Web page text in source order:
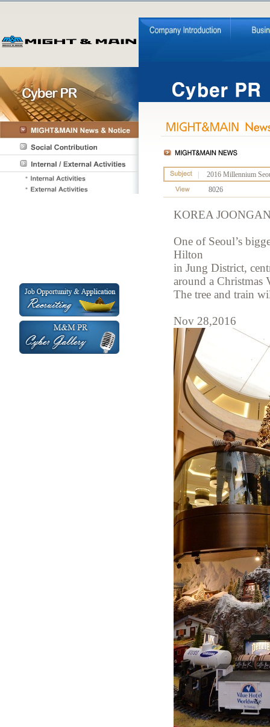
2016 Millennium
8026
KOREA
One of Seoul’s
Hilton
in Jung District,
around a Christmas
The tree and train
Nov 28,2016